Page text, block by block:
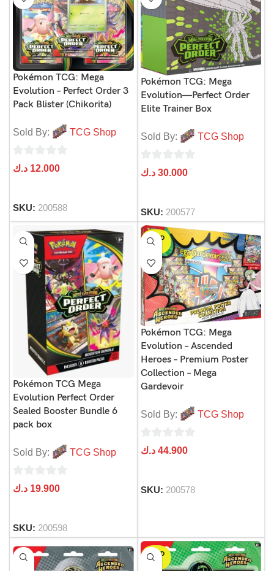
Pokémon TCG: Mega
Evolution – Perfect Order 3
Pack Blister (Chikorita)
Sold By: TCG Shop
0
5
12.000 د.ك
SKU: 200588
Pokémon TCG: Mega
Evolution—Perfect Order
Elite Trainer Box
Sold By: TCG Shop
0
5
30.000 د.ك
SKU: 200577
Pokémon TCG Mega
Evolution Perfect Order
Sealed Booster Bundle 6
pack box
Sold By: TCG Shop
0
5
19.900 د.ك
SKU: 200598
SOLD
OUT
Pokémon TCG: Mega
Evolution – Ascended
Heroes – Premium Poster
Collection – Mega
Gardevoir
Sold By: TCG Shop
0
5
44.900 د.ك
SKU: 200578
SOLD
OUT